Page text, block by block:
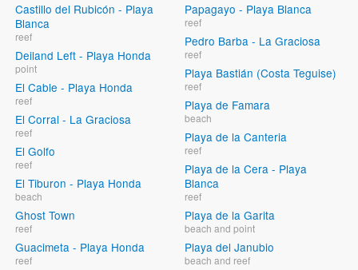
Castillo del Rubicón - Playa
Blanca
reef
Deiland Left - Playa Honda
point
El Cable - Playa Honda
reef
El Corral - La Graciosa
reef
El Golfo
reef
El Tiburon - Playa Honda
beach
Ghost Town
reef
Guacimeta - Playa Honda
reef
Papagayo - Playa Blanca
reef
Pedro Barba - La Graciosa
reef
Playa Bastián (Costa Teguise)
reef
Playa de Famara
beach
Playa de la Canteria
reef
Playa de la Cera - Playa
Blanca
reef
Playa de la Garita
beach and point
Playa del Janubio
beach and reef